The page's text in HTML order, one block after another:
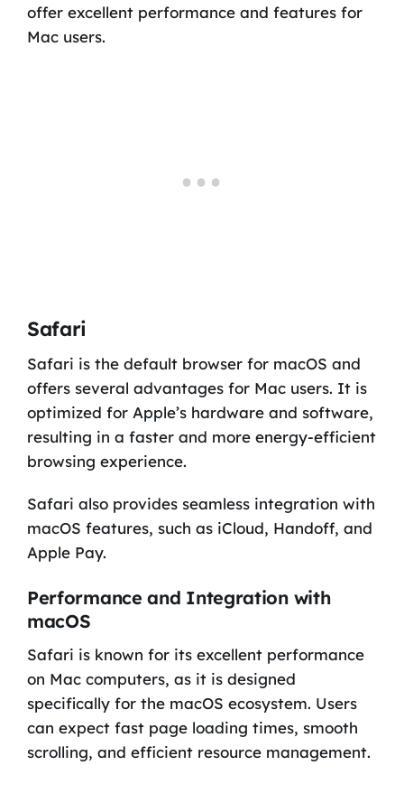
offer excellent performance and features for
Mac users.
Safari
Safari is the default browser for macOS and
offers several advantages for Mac users. It is
optimized for Apple’s hardware and software,
resulting in a faster and more energy-efficient
browsing experience.
Safari also provides seamless integration with
macOS features, such as iCloud, Handoff, and
Apple Pay.
Performance and Integration with
macOS
Safari is known for its excellent performance
on Mac computers, as it is designed
specifically for the macOS ecosystem. Users
can expect fast page loading times, smooth
scrolling, and efficient resource management.